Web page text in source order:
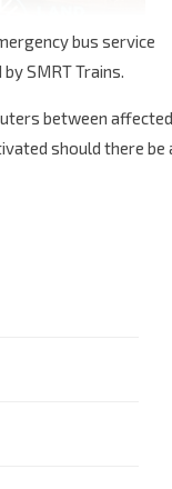
bus service
SMRT Trains.
between affected
should there be